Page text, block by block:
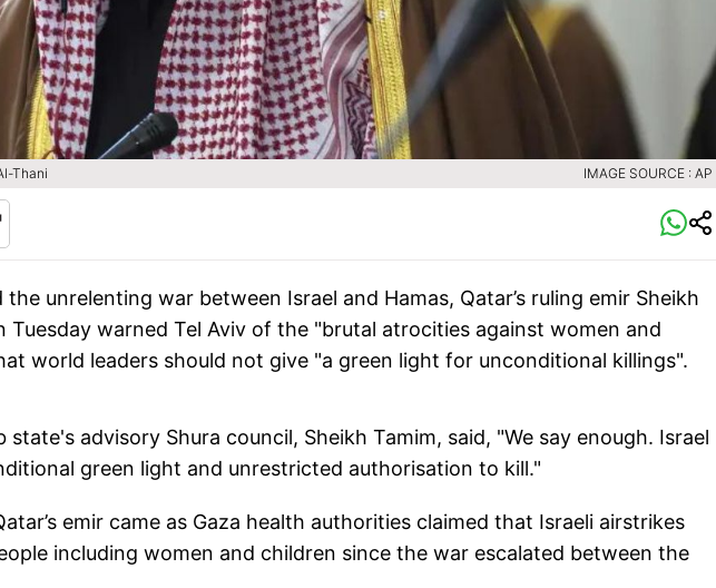
Thani IMAGE SOURCE : AP
the unrelenting war between Israel and Hamas, Qatar’s ruling emir Sheikh
Tuesday warned Tel Aviv of the "brutal atrocities against women and
world leaders should not give "a green light for unconditional killings".
advisory Shura council, Sheikh Tamim, said, "We say enough. Israel
green light and unrestricted authorisation to kill."
emir came as Gaza health authorities claimed that Israeli airstrikes
including women and children since the war escalated between the